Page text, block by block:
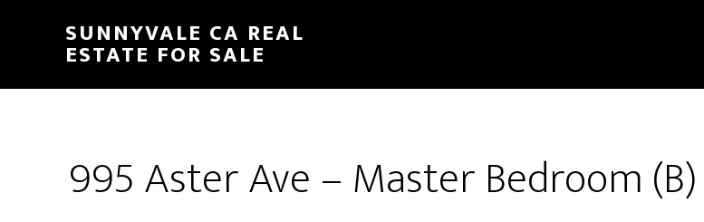
content
sidebar
SUNNYVALE CA REAL
ESTATE FOR SALE
995 Aster Ave – Master Bedroom (B)